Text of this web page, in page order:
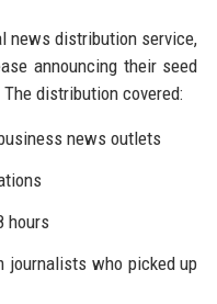
news distribution service,
announcing their seed
distribution covered:
news outlets
hours
journalists who picked up